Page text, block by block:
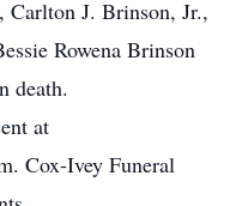
Carlton J. Brinson, Jr.,
Rowena Brinson
death.
at
Cox-Ivey Funeral